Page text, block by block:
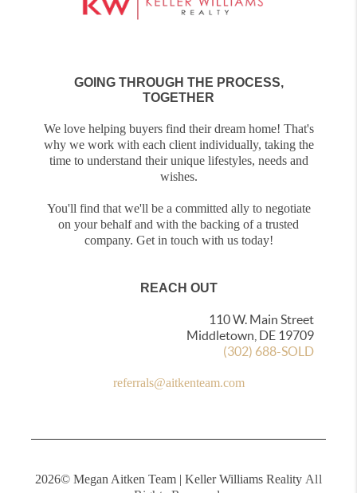
GOING THROUGH THE PROCESS,
TOGETHER
We love helping buyers find their dream home! That's
why we work with each client individually, taking the
time to understand their unique lifestyles, needs and
wishes.
You'll find that we'll be a committed ally to negotiate
on your behalf and with the backing of a trusted
company. Get in touch with us today!
REACH OUT
110 W. Main Street
Middletown, DE 19709
(302) 688-SOLD
referrals@aitkenteam.com
2026© Megan Aitken Team | Keller Williams Reality All